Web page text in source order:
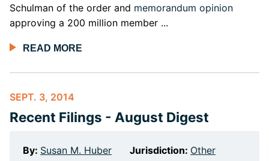
Schulman of the order and memorandum opinion
approving a 200 million member ...
READ MORE
SEPT. 3, 2014
Recent Filings - August Digest
By: Susan M. Huber Jurisdiction: Other